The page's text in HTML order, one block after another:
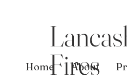
Fires
Home About